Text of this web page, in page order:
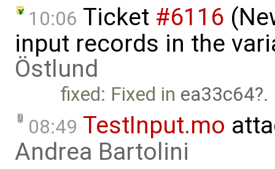
10:06 Ticket #6116
input records in the
Östlund
fixed: Fixed in ea33c64 .
08:49 TestInput.mo
Andrea Bartolini